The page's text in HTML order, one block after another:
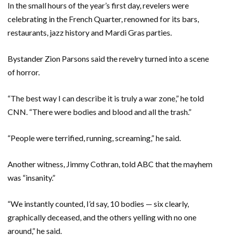
In the small hours of the year’s first day, revelers were
celebrating in the French Quarter, renowned for its bars,
restaurants, jazz history and Mardi Gras parties.
Bystander Zion Parsons said the revelry turned into a scene
of horror.
“The best way I can describe it is truly a war zone,” he told
CNN. “There were bodies and blood and all the trash.”
“People were terrified, running, screaming,” he said.
Another witness, Jimmy Cothran, told ABC that the mayhem
was “insanity.”
“We instantly counted, I’d say, 10 bodies — six clearly,
graphically deceased, and the others yelling with no one
around,” he said.